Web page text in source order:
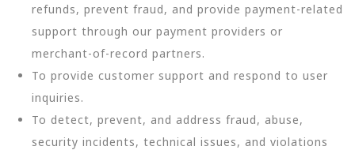
refunds, prevent fraud, and provide payment-related
support through our payment providers or
merchant-of-record partners.
To provide customer support and respond to user
inquiries.
To detect, prevent, and address fraud, abuse,
security incidents, technical issues, and violations